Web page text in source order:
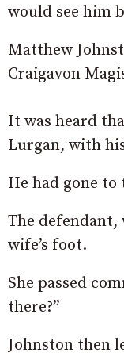
would see him
Matthew
Craigavon
It was heard
Lurgan, with
He had gone
The defendant,
wife’s foot.
She passed
there?”
Johnston then